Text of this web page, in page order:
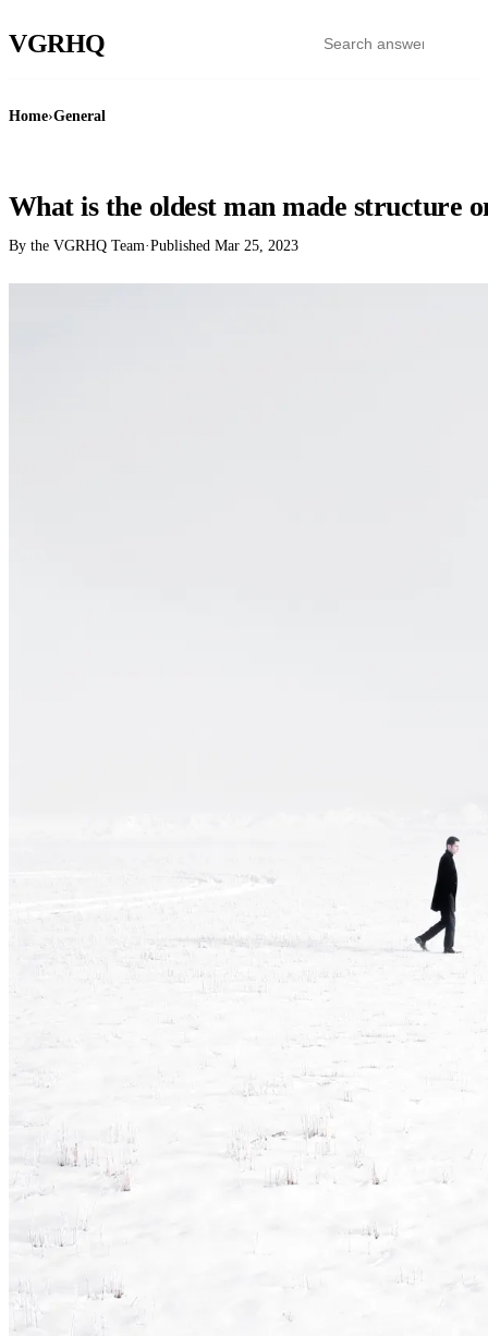
VGRHQ
Home›General
What is the oldest man made structure
By the VGRHQ Team·Published Mar 25, 2023